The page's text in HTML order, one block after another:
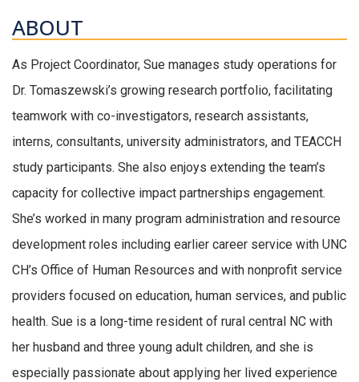
ABOUT
As Project Coordinator, Sue manages study operations for
Dr. Tomaszewski’s growing research portfolio, facilitating
teamwork with co-investigators, research assistants,
interns, consultants, university administrators, and TEACCH
study participants. She also enjoys extending the team’s
capacity for collective impact partnerships engagement.
She’s worked in many program administration and resource
development roles including earlier career service with UNC
CH’s Office of Human Resources and with nonprofit service
providers focused on education, human services, and public
health. Sue is a long-time resident of rural central NC with
her husband and three young adult children, and she is
especially passionate about applying her lived experience